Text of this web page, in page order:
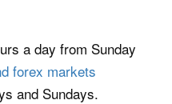
a day from Sunday
forex markets
and Sundays.